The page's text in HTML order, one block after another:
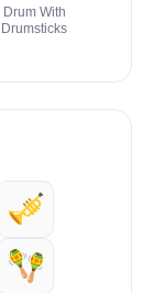
Drum With
Drumsticks
🎺
🪇